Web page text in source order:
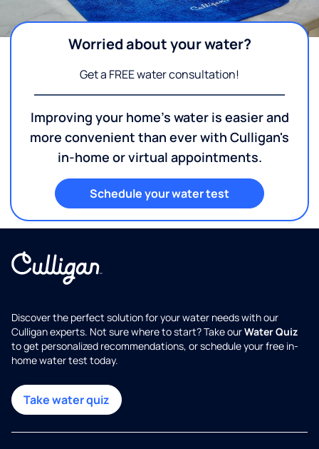
Worried about your water?
Get a FREE water consultation!
Improving your home's water is easier and
more convenient than ever with Culligan's
in-home or virtual appointments.
Schedule your water test
Discover the perfect solution for your water needs with our
Culligan experts. Not sure where to start? Take ourWater Quiz
to get personalized recommendations, or schedule your free in-
home water test today.
Take water quiz